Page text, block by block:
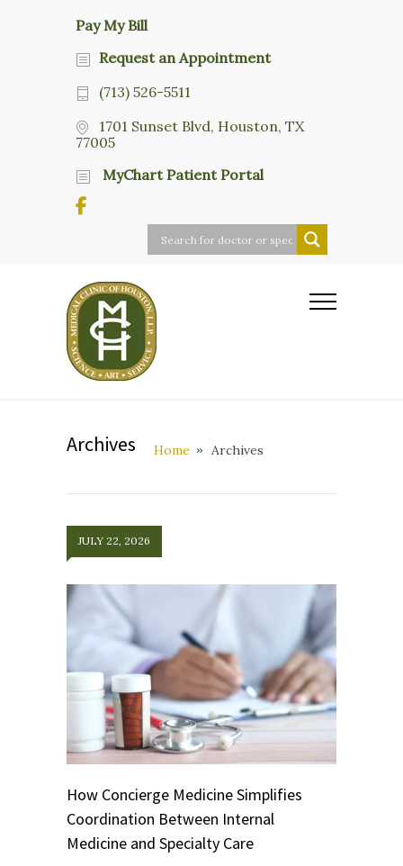
Pay My Bill
Request an Appointment
(713) 526-5511
1701 Sunset Blvd, Houston, TX
77005
MyChart Patient Portal
Archives Home Archives
JULY 22, 2026
How Concierge Medicine Simplifies
Coordination Between Internal
Medicine and Specialty Care